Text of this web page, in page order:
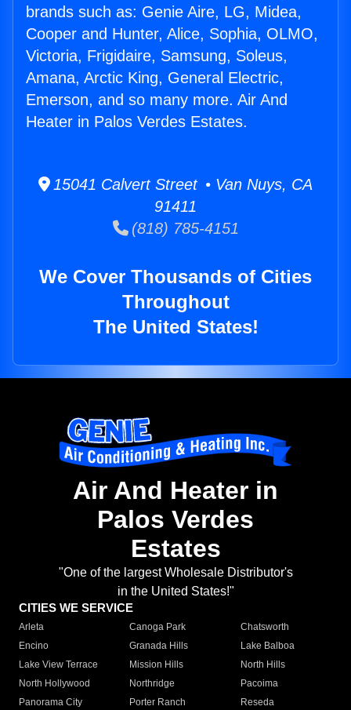
brands such as: Genie Aire, LG, Midea,
Cooper and Hunter, Alice, Sophia, OLMO,
Victoria, Frigidaire, Samsung, Soleus,
Amana, Arctic King, General Electric,
Emerson, and so many more. Air And
Heater in Palos Verdes Estates.
15041 Calvert Street • Van Nuys, CA
91411
(818) 785-4151
We Cover Thousands of Cities
Throughout
The United States!
Air And Heater in
Palos Verdes
Estates
"One of the largest Wholesale Distributor's
in the United States!"
CITIES WE SERVICE
Arleta Canoga Park
Chatsworth
Encino
Granada Hills
Lake Balboa
Lake View Terrace
Mission Hills
North Hills
North Hollywood
Northridge
Pacoima
Panorama City
Porter Ranch
Reseda